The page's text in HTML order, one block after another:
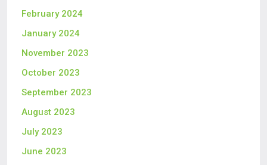
February 2024
January 2024
November 2023
October 2023
September 2023
August 2023
July 2023
June 2023